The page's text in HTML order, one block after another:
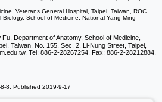
Veterans General Hospital, Taipei, Taiwan, ROC
School of Medicine, National Yang-Ming
Department of Anatomy, School of Medicine,
Taiwan. No. 155, Sec. 2, Li-Nung Street, Taipei,
Tel: 886-2-28267254. Fax: 886-2-28212884,
8; Published 2019-9-17